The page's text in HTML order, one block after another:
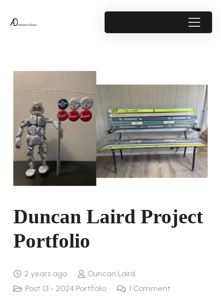
Duncan Laird Project
Portfolio
2 years ago
Duncan Laird
Post 13 - 2024 Portfolio
1 Comment